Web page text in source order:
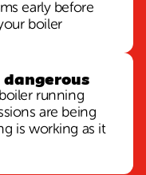
early before
boiler
running
are being
is working as it